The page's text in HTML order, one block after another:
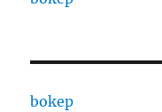
bokep